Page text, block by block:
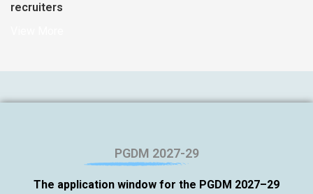
recruiters
PGDM 2027-29
The application window for the PGDM 2027–29